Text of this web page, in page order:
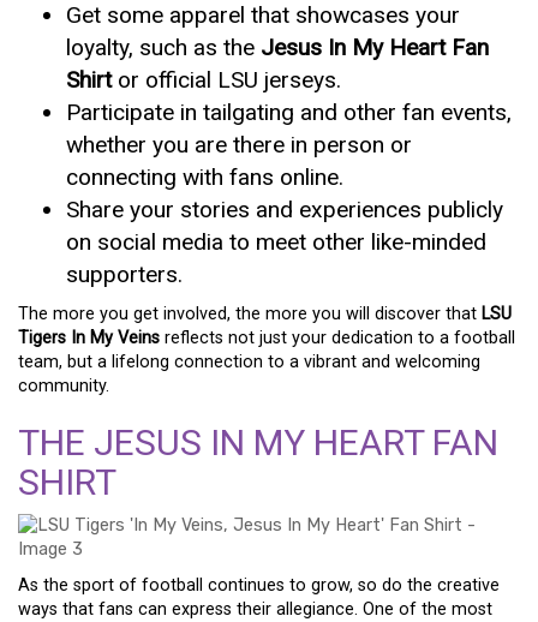
Get some apparel that showcases your
loyalty, such as the Jesus In My Heart Fan
Shirtor official LSU jerseys.
Participate in tailgating and other fan events,
whether you are there in person or
connecting with fans online.
Share your stories and experiences publicly
on social media to meet other like-minded
supporters.
The more you get involved, the more you will discover that LSU
Tigers In My Veins reflects not just your dedication to a football
team, but a lifelong connection to a vibrant and welcoming
community.
THE JESUS IN MY HEART FAN
SHIRT
As the sport of football continues to grow, so do the creative
ways that fans can express their allegiance. One of the most